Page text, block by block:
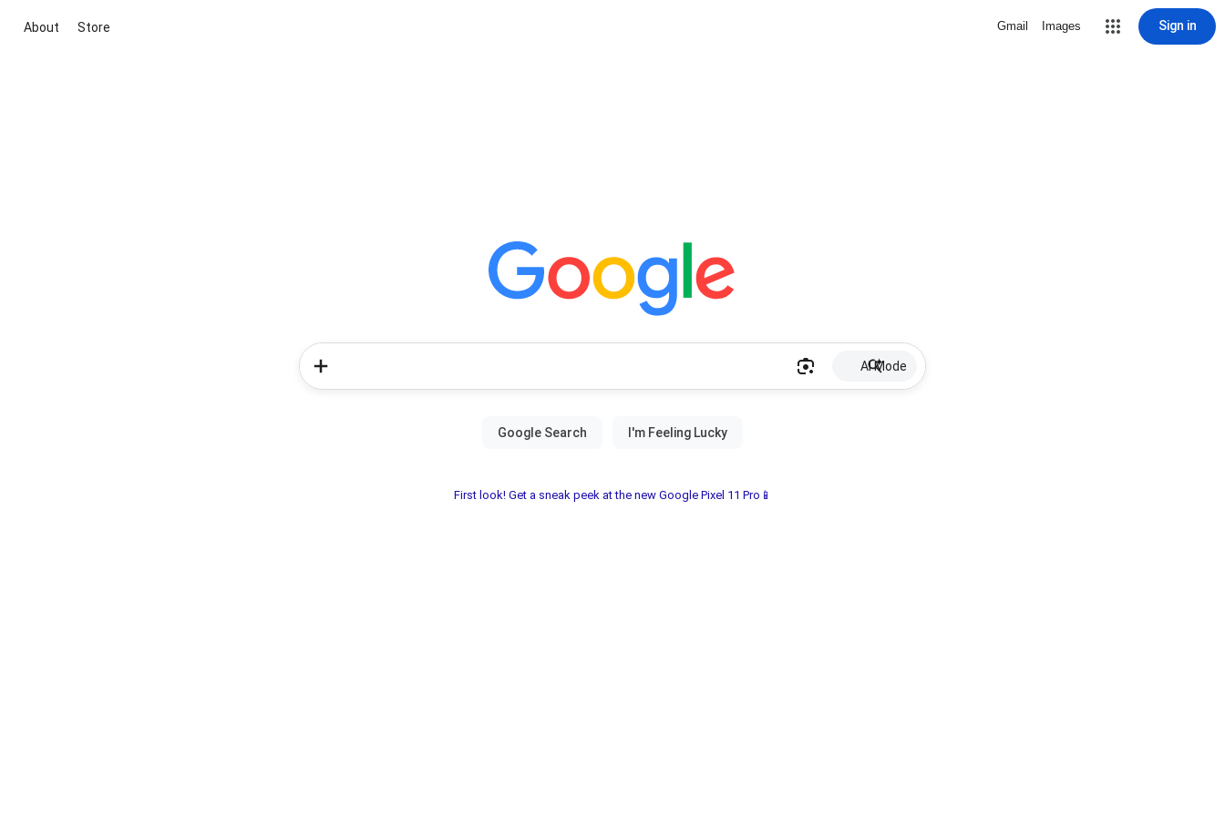
About Store Gmail Images Sign in
AI Mode
First look! Get a sneak peek at the new Google Pixel 11 Pro📱